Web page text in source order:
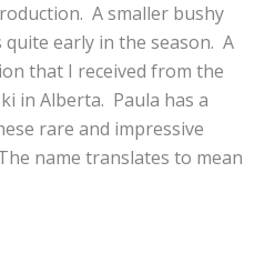
A smaller bushy
early in the season. A
that I received from the
in Alberta. Paula has a
rare and impressive
name translates to mean